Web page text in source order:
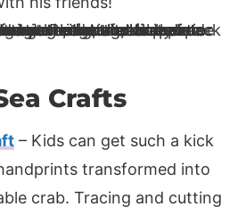
Crafts
– Kids can get such a kick
transformed into
crab. Tracing and cutting